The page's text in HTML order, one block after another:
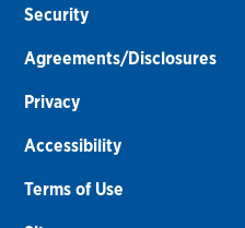
Security
Agreements/Disclosures
Privacy
Accessibility
Terms of Use